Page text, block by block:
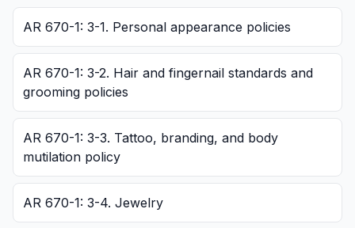
AR 670-1: 3-1. Personal appearance policies
AR 670-1: 3-2. Hair and fingernail standards and
grooming policies
AR 670-1: 3-3. Tattoo, branding, and body
mutilation policy
AR 670-1: 3-4. Jewelry